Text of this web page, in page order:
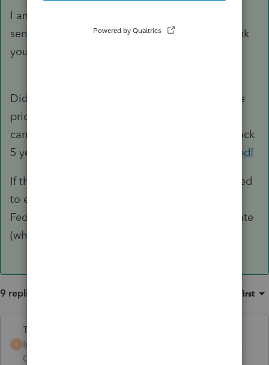
I am sorry for the confusion. I hope this makes
sense. Please let me know what you think. Thank
you.
Did you elect to NOT carry the NOL back in the
prior year? Without the election to waive the
carryback, you would need to carry any NOL back
5 years.
https://www.irs.gov/pub/irs-pdf/p536.pdf
If there truly is a remaining NOL, you would need
to enter the carryovers by year in Income >
Federal Net Operating Loss and also for the state
(which is likely a different number)
9 replies Oldest first
T
Terry53029
Intuit Community
Champion